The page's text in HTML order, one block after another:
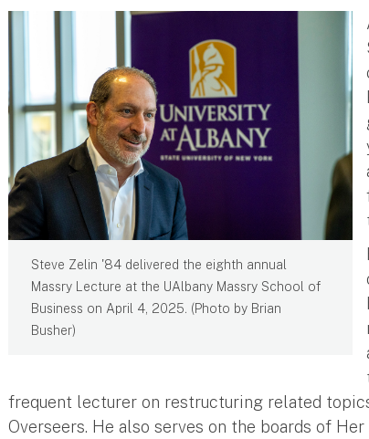
Steve Zelin '84 delivered the eighth annual
Massry Lecture at the UAlbany Massry School of
Business on April 4, 2025. (Photo by Brian
Busher)
frequent lecturer on restructuring related
Overseers. He also serves on the boards of